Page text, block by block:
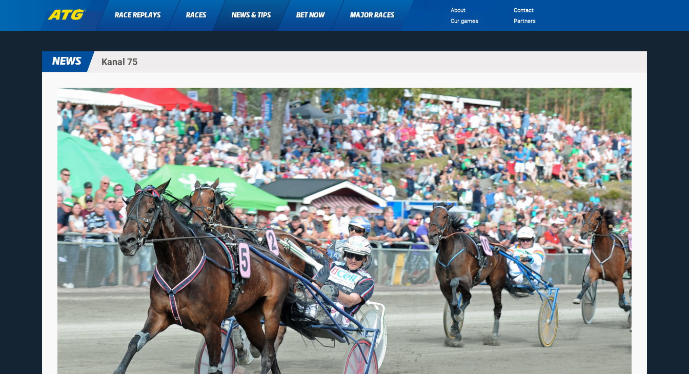
RACE REPLAYS RACES NEWS & TIPS BET NOW MAJOR RACES
About
Contact
Our games
Partners
NEWS Kanal 75